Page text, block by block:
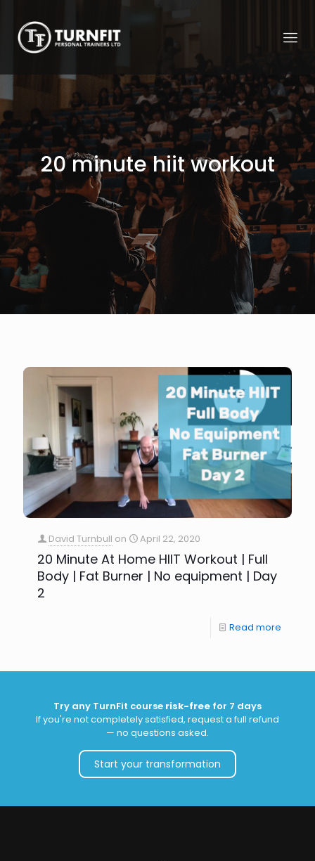
20 minute hiit workout
David Turnbull on April 22, 2020
20 Minute At Home HIIT Workout | Full
Body | Fat Burner | No equipment | Day
2
Read more
Try any TurnFit course risk-free for 7 days
If you're not completely satisfied, request a full refund
— no questions asked.
Start your transformation